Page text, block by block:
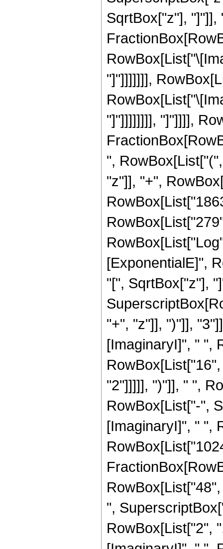
SqrtBox["z"], "]"]],
"]"]]]]]]],
"]"]]]]]]]], "]"]]]],
",
"z"]], "+",
[ExponentialE]",
"[", SqrtBox["z"],
"+", "z"]], ")"]],
[ImaginaryI]", " ",
"2"]]]]], ")"]], " ",
RowBox[List["-",
[ImaginaryI]", " ",
",
RowBox[List["2",